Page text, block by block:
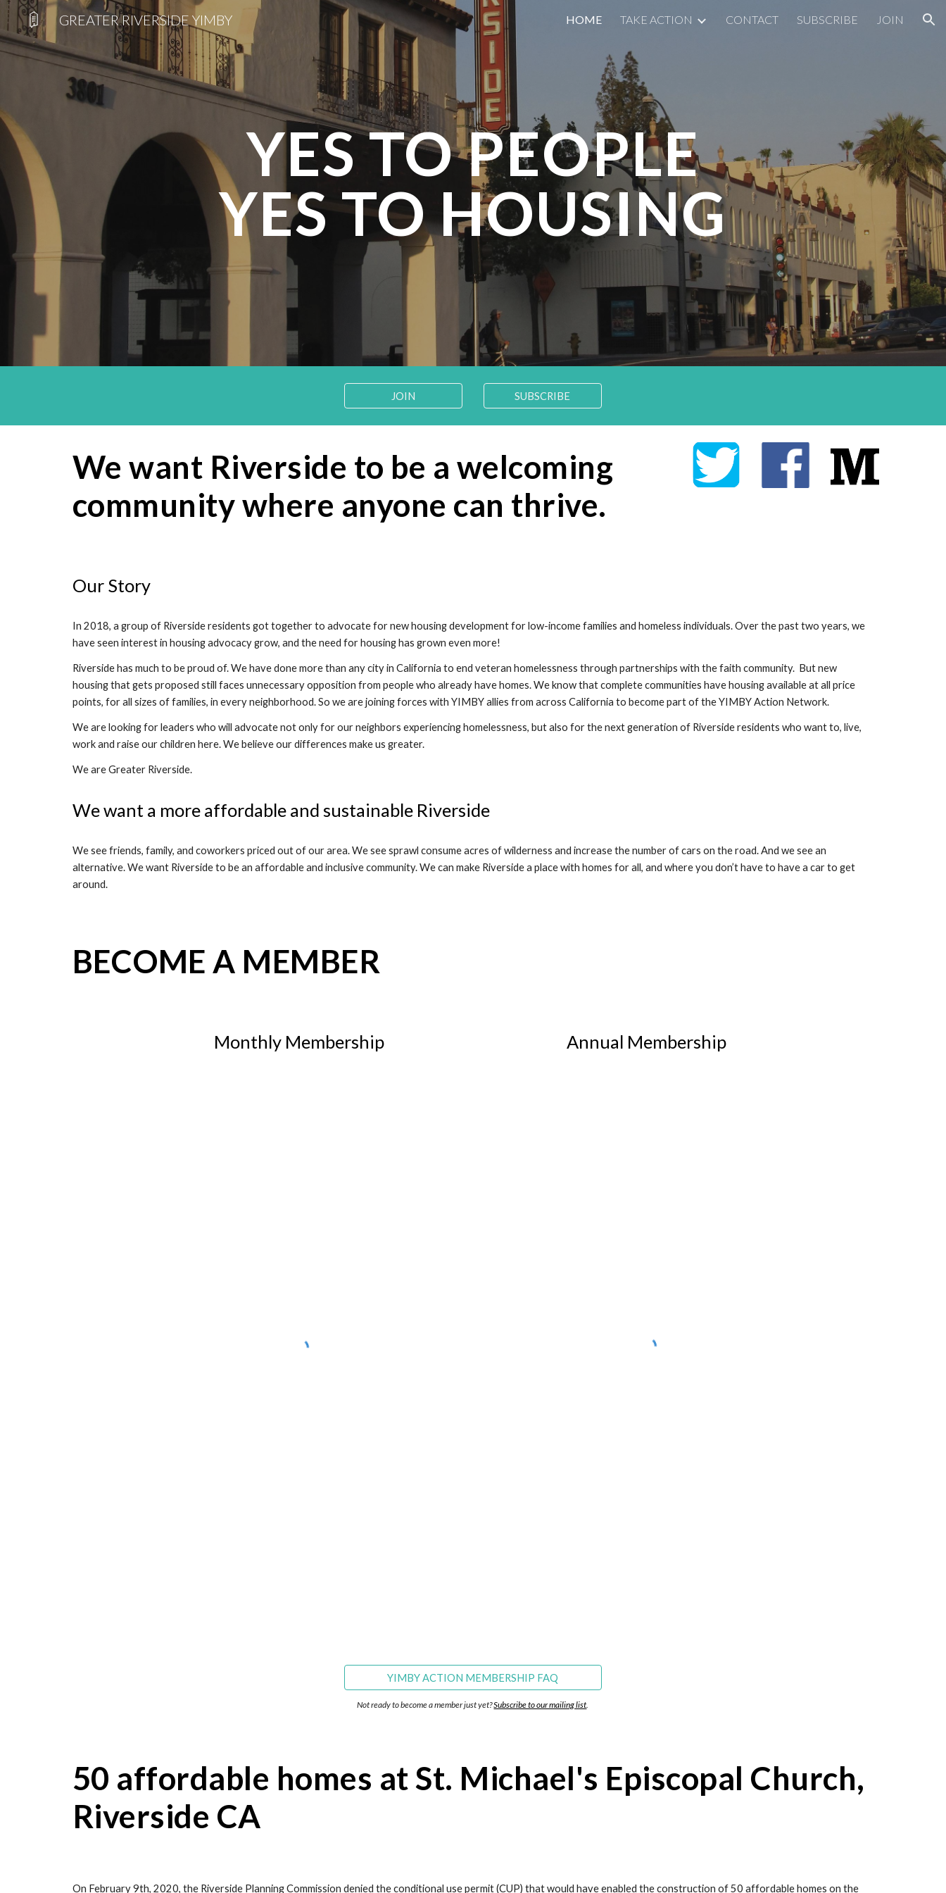
Skip to main content Skip to navigation
GREATER RIVERSIDE YIMBY HOME TAKE ACTION CONTACT SUBSCRIBE JOIN
YES TO PEOPLE
YES TO HOUSING
JOIN SUBSCRIBE
We want Riverside to be a welcoming
community where anyone can thrive.
Our Story
In 2018, a group of Riverside residents got together to advocate for new housing development for low-income families and homeless individuals. Over the past two years, we
have seen interest in housing advocacy grow, and the need for housing has grown even more!
Riverside has much to be proud of. We have done more than any city in California to end veteran homelessness through partnerships with the faith community.  But new
housing that gets proposed still faces unnecessary opposition from people who already have homes. We know that complete communities have housing available at all price
points, for all sizes of families, in every neighborhood. So we are joining forces with YIMBY allies from across California to become part of the YIMBY Action Network.
We are looking for leaders who will advocate not only for our neighbors experiencing homelessness, but also for the next generation of Riverside residents who want to, live,
work and raise our children here. We believe our differences make us greater.
We are Greater Riverside.
We want a more affordable and sustainable Riverside
We see friends, family, and coworkers priced out of our area. We see sprawl consume acres of wilderness and increase the number of cars on the road. And we see an
alternative. We want Riverside to be an affordable and inclusive community. We can make Riverside a place with homes for all, and where you don’t have to have a car to get
around.
BECOME A MEMBER
Monthly Membership Annual Membership
YIMBY ACTION MEMBERSHIP FAQ
Not ready to become a member just yet? Subscribe to our mailing list.
50 affordable homes at St. Michael's Episcopal Church,
Riverside CA
On February 9th, 2020, the Riverside Planning Commission denied the conditional use permit (CUP) that would have enabled the construction of 50 affordable homes on the